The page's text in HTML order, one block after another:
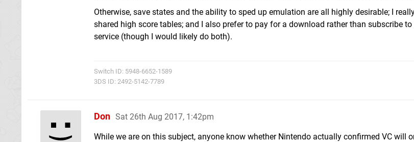
Otherwise, save states and the ability to sped up emulation are all highly desirable; I
shared high score tables; and I also prefer to pay for a download rather than subscribe
service (though I would likely do both).
Switch ID: 5948-6652-1589
3DS ID: 2492-5142-7789
Don Sat 26th Aug 2017, 1:42pm
While we are on this subject, anyone know whether Nintendo actually confirmed VC will